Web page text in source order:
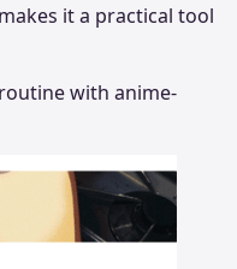
it a practical tool
with anime-